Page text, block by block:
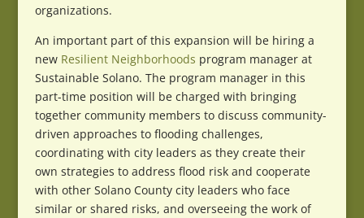
organizations.
An important part of this expansion will be hiring a
new Resilient Neighborhoods program manager at
Sustainable Solano. The program manager in this
part-time position will be charged with bringing
together community members to discuss community-
driven approaches to flooding challenges,
coordinating with city leaders as they create their
own strategies to address flood risk and cooperate
with other Solano County city leaders who face
similar or shared risks, and overseeing the work of